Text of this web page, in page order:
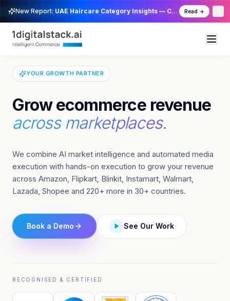
New Report: UAE Haircare Category Insights — Cross Channel Read →
1DigitalStack — The
YOUR GROWTH PARTNER
Grow ecommerce revenue
across marketplaces.
We combine AI market intelligence and automated media
execution with hands-on execution to grow your revenue
across Amazon, Flipkart, Blinkit, Instamart, Walmart,
Lazada, Shopee and 220+ more in 30+ countries.
Book a Demo See Our Work
RECOGNISED & CERTIFIED